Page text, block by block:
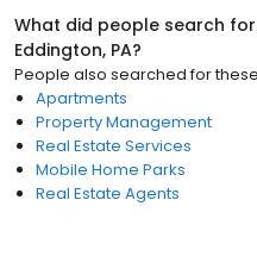
What did people search
Eddington, PA?
People also searched for these
Apartments
Property Management
Real Estate Services
Mobile Home Parks
Real Estate Agents